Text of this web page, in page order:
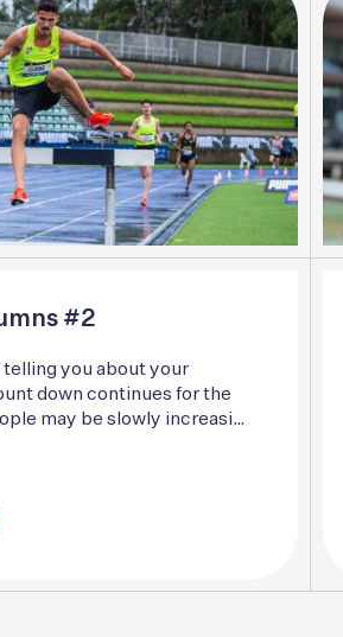
#2
you about your
may be slowly increasing